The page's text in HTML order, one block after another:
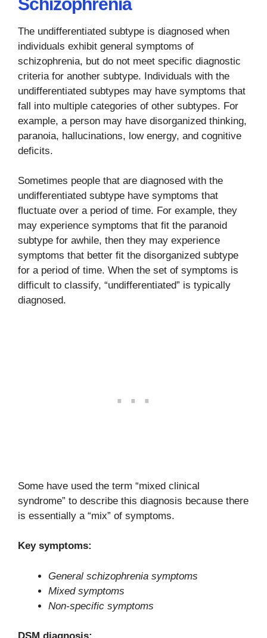
The undifferentiated subtype is diagnosed when
individuals exhibit general symptoms of
schizophrenia, but do not meet specific diagnostic
criteria for another subtype. Individuals with the
undifferentiated subtypes may have symptoms that
fall into multiple categories of other subtypes. For
example, a person may have disorganized thinking,
paranoia, hallucinations, low energy, and cognitive
deficits.
Sometimes people that are diagnosed with the
undifferentiated subtype have symptoms that
fluctuate over a period of time. For example, they
may experience symptoms that fit the paranoid
subtype for awhile, then they may experience
symptoms that better fit the disorganized subtype
for a period of time. When the set of symptoms is
difficult to classify, “undifferentiated” is typically
diagnosed.
Some have used the term “mixed clinical
syndrome” to describe this diagnosis because there
is essentially a “mix” of symptoms.
Key symptoms:
General schizophrenia symptoms
Mixed symptoms
Non-specific symptoms